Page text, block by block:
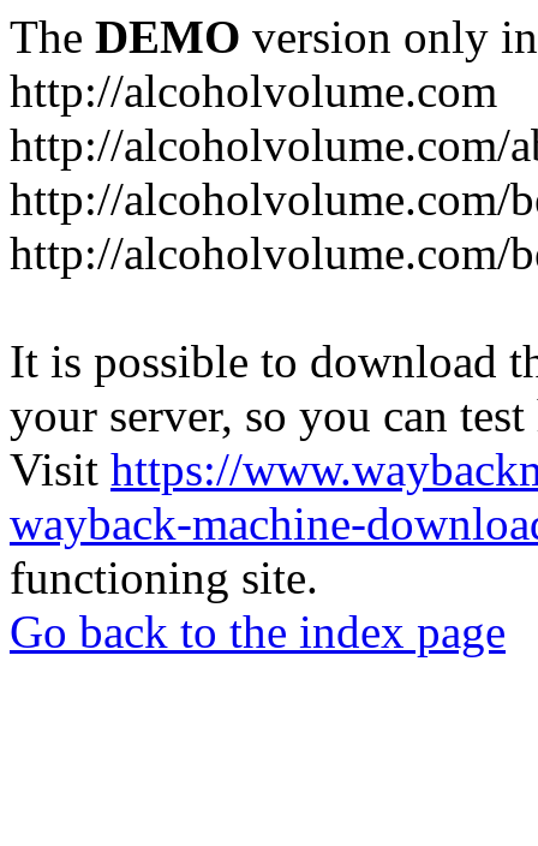
The DEMO version only
http://alcoholvolume.com
http://alcoholvolume.com/
http://alcoholvolume.com/
http://alcoholvolume.com/
It is possible to download
your server, so you can
Visit https://
wayback-machine-
functioning site.
Go back to the index page